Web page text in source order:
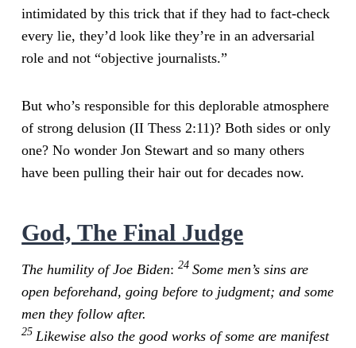
intimidated by this trick that if they had to fact-check
every lie, they’d look like they’re in an adversarial
role and not “objective journalists.”
But who’s responsible for this deplorable atmosphere
of strong delusion (II Thess 2:11)? Both sides or only
one? No wonder Jon Stewart and so many others
have been pulling their hair out for decades now.
God, The Final Judge
The humility of Joe Biden:24 Some men’s sins are
open beforehand, going before to judgment; and some
men they follow after.
25 Likewise also the good works of some are manifest